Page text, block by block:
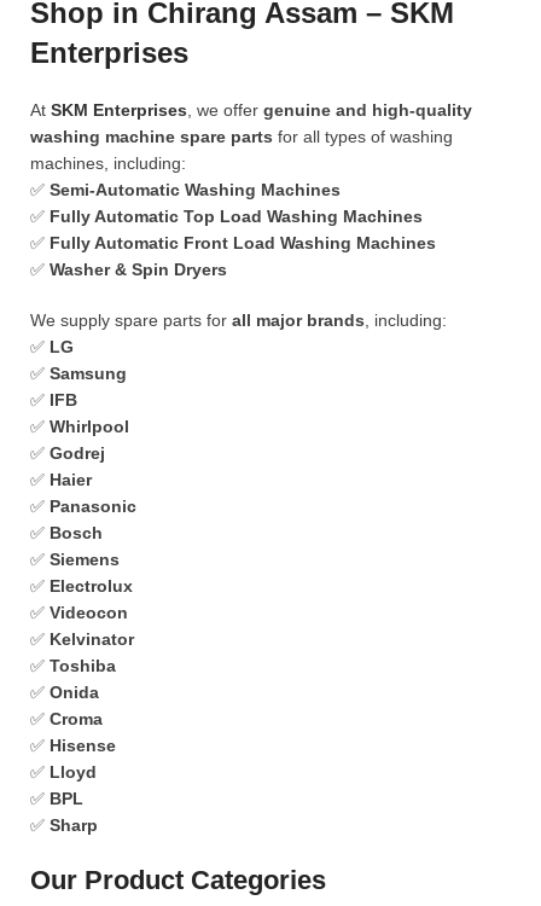
Shop in Chirang Assam – SKM
Enterprises
At SKM Enterprises , we offer genuine and high-quality
washing machine spare parts for all types of washing
machines, including:
✅ Semi-Automatic Washing Machines
✅ Fully Automatic Top Load Washing Machines
✅ Fully Automatic Front Load Washing Machines
✅ Washer & Spin Dryers
We supply spare parts for all major brands , including:
✅ LG
✅ Samsung
✅ IFB
✅ Whirlpool
✅ Godrej
✅ Haier
✅ Panasonic
✅ Bosch
✅ Siemens
✅ Electrolux
✅ Videocon
✅ Kelvinator
✅ Toshiba
✅ Onida
✅ Croma
✅ Hisense
✅ Lloyd
✅ BPL
✅ Sharp
Our Product Categories